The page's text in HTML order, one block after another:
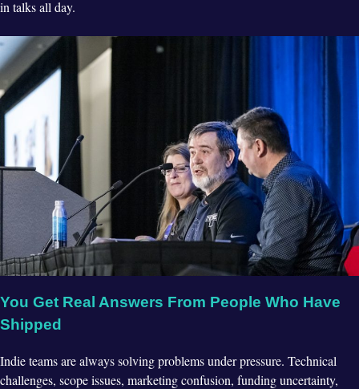
in talks all day.
You Get Real Answers From People Who Have
Shipped
Indie teams are always solving problems under pressure. Technical
challenges, scope issues, marketing confusion, funding uncertainty,